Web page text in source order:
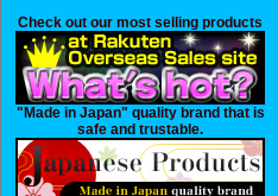
Check out our most selling products
"Made in Japan" quality brand that is
safe and trustable.